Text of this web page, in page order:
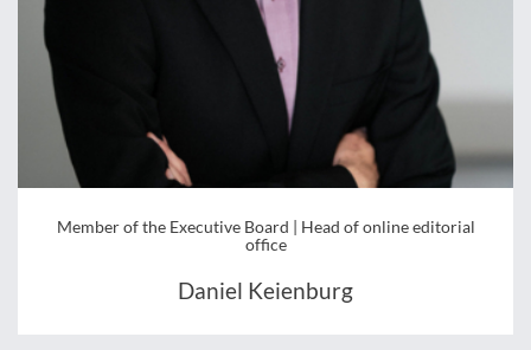
Member of the Executive Board | Head of online editorial
office
Daniel Keienburg